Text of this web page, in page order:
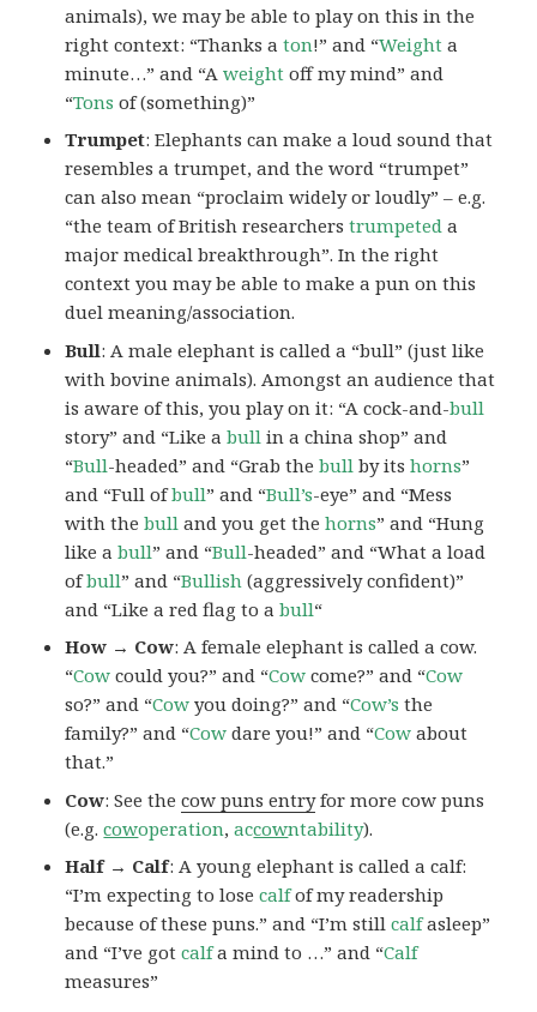
animals), we may be able to play on this in the
right context: “Thanks aton!” and “Weight a
minute…” and “Aweight off my mind” and
“Tons of (something)”
Trumpet: Elephants can make a loud sound that
resembles a trumpet, and the word “trumpet”
can also mean “proclaim widely or loudly” – e.g.
“the team of British researcherstrumpeted a
major medical breakthrough”. In the right
context you may be able to make a pun on this
duel meaning/association.
Bull: A male elephant is called a “bull” (just like
with bovine animals). Amongst an audience that
is aware of this, you play on it: “A cock-and-bull
story” and “Like abull in a china shop” and
“Bull-headed” and “Grab thebull by itshorns”
and “Full ofbull” and “Bull’s-eye” and “Mess
with thebull and you get thehorns” and “Hung
like abull” and “Bull-headed” and “What a load
ofbull” and “Bullish (aggressively confident)”
and “Like a red flag to abull“
How → Cow: A female elephant is called a cow.
“Cow could you?” and “Cow come?” and “Cow
so?” and “Cow you doing?” and “Cow’s the
family?” and “Cow dare you!” and “Cow about
that.”
Cow: See thecow puns entryfor more cow puns
(e.g.cowoperation,accowntability).
Half → Calf: A young elephant is called a calf:
“I’m expecting to losecalfof my readership
because of these puns.” and “I’m stillcalfasleep”
and “I’ve gotcalfa mind to …” and “Calf
measures”